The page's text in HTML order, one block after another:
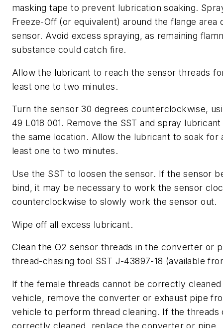
masking tape to prevent lubrication soaking.
Freeze-Off (or equivalent) around the flange area
sensor. Avoid excess spraying, as remaining
substance could catch fire.
Allow the lubricant to reach the sensor threads
least one to two minutes.
Turn the sensor 30 degrees counterclockwise,
49 L018 001. Remove the SST and spray lubricant
the same location. Allow the lubricant to soak for
least one to two minutes.
Use the SST to loosen the sensor. If the sensor
bind, it may be necessary to work the sensor
counterclockwise to slowly work the sensor out.
Wipe off all excess lubricant.
Clean the O2 sensor threads in the converter or
thread-chasing tool SST J-43897-18 (available
If the female threads cannot be correctly
vehicle, remove the converter or exhaust pipe
vehicle to perform thread cleaning. If the threads
correctly cleaned, replace the converter or pipe.